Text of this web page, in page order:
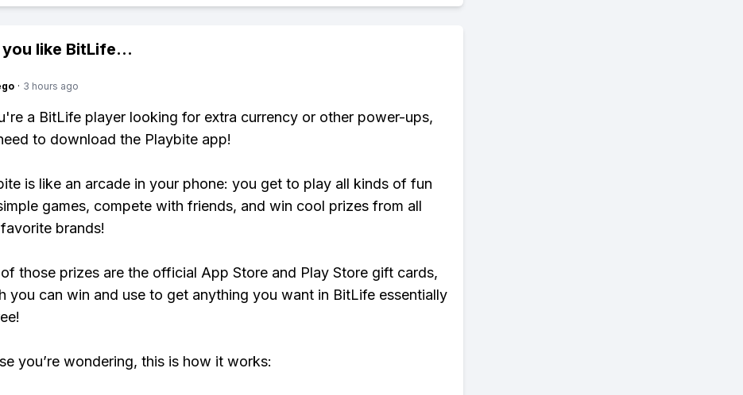
like BitLife...
· 3 hours ago
a BitLife player looking for extra currency or other power-ups,
to download the Playbite app!
is like an arcade in your phone: you get to play all kinds of fun
games, compete with friends, and win cool prizes from all
brands!
those prizes are the official App Store and Play Store gift cards,
you can win and use to get anything you want in BitLife essentially
you’re wondering, this is how it works: